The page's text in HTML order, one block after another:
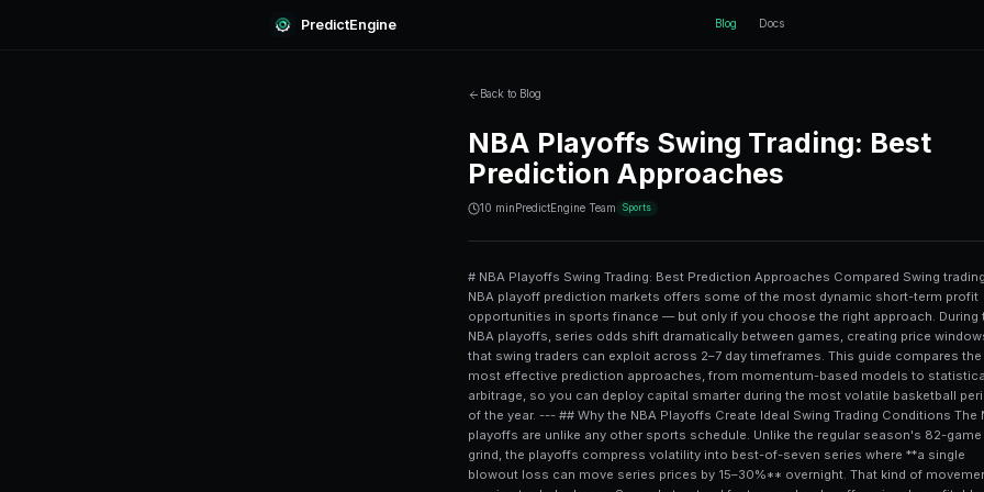
Back to Blog
Prediction
10 minPredictEngine Team Sports
# NBA Playoffs Swing Trading: Best Prediction Approaches Compared Swing trading NBA playoff prediction markets offers some of the most dynamic short-term profit opportunities in sports finance — but only if you choose the right approach. During the NBA playoffs, series odds shift dramatically between games, creating price windows that swing traders can exploit across 2–7 day timeframes. This guide compares the most effective prediction approaches, from momentum-based models to statistical arbitrage, so you can deploy capital smarter during the most volatile basketball period of the year. --- ## Why the NBA Playoffs Create Ideal Swing Trading Conditions The NBA playoffs are unlike any other sports schedule. Unlike the regular season's 82-game grind, the playoffs compress volatility into best-of-seven series where **a single blowout loss can move series prices by 15–30%** overnight. That kind of movement is a swing trader's dream. Several structural factors make playoffs uniquely profitable for prediction market participants: - **Compressed timelines**: Games occur every 2–3 days, meaning prices reprice constantly - **Public recency bias**: Casual bettors overweight the most recent game result - **Star player injury news**: A single injury report can crater or spike a team's series price - **Media-driven narratives**: Playoff coverage is relentless and often oversimplifies team strength Platforms like [PredictEngine](/) aggregate these signals into actionable trade setups, making it easier to identify when a price has overreacted versus when it reflects genuine new information. --- ## The 5 Main Swing Trading Approaches for NBA Playoffs Not all approaches are created equal. Here's a breakdown of the five most commonly used methods for swing trading NBA playoff prediction outcomes. ### 1. Momentum-Based Trading **Momentum trading** capitalizes on price trends that follow a team's recent performance. After a decisive Game 1 win, a team's series odds often continue rising for 24–48 hours as public sentiment floods in. **How it works in practice**: If Team A wins Game 1 by 20 points, their series win probability might jump from 55% to 70%. A momentum trader buys at 70% anticipating it will reach 75–78% before Game 2 as media narrative builds. **Risk**: If Game 2 produces an upset, you're holding at an elevated price with significant downside. For more context on how momentum signals perform across different prediction markets, see this detailed [AI momentum trading case study](/blog/ai-agents-momentum-trading-in-prediction-markets-case-study). --- ### 2. Mean Reversion Strategy **Mean reversion** is the opposite play — betting that overreactions will correct. When a team loses a game on an anomalous performance (unusual turnover rate, cold shooting night), their series probability often drops more than the underlying fundamentals warrant. **The math**: A team's historical win rate in a series may be 65%, but after a bad game their market price might fall to 48%. A mean reversion trader buys at 48% targeting a return to 58–62% before the next game. This approach works best when: - The losing margin was driven by **statistical outliers** (e.g., 40% three-point night that typically regresses) - The losing team has **home court advantage** remaining - Advanced metrics (net rating, pace-adjusted stats) still favor the team --- ### 3. News-Driven Event Trading **Event-driven swing trading** exploits the lag between when news breaks and when markets fully price it in. In the NBA playoffs, this primarily means **injury reports**, lineup changes, and coach adjustments. A typical setup: 1. Injury report drops at 5 PM ET 2. Prediction market takes 15–45 minutes to fully reprice 3. Trader who reads the report first can buy or sell before full adjustment The challenge here is **speed and interpretation**. Not all injuries are priced the same — a star player listed as "questionable" with a knee sprain affects series odds differently than a "probable" tag for a secondary player. This approach shares some DNA with event-driven equity trading. If you're curious how similar strategies play out